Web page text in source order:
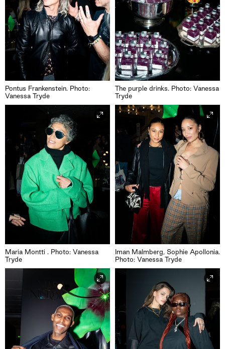
Pontus Frankenstein. Photo:
Vanessa Tryde
The purple drinks. Photo: Vanessa
Tryde
Maria Montti . Photo: Vanessa
Tryde
Iman Malmberg, Sophie Apollonia.
Photo: Vanessa Tryde